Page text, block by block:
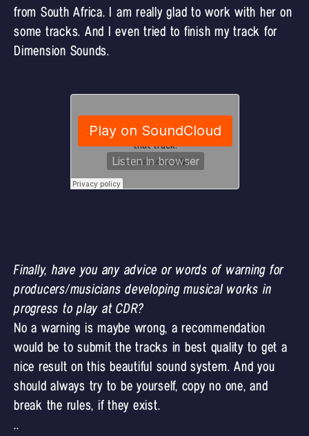
from South Africa. I am really glad to work with her on
some tracks. And I even tried to finish my track for
Dimension Sounds.
Finally, have you any advice or words of warning for
producers/musicians developing musical works in
progress to play at CDR?
No a warning is maybe wrong, a recommendation
would be to submit the tracks in best quality to get a
nice result on this beautiful sound system. And you
should always try to be yourself, copy no one, and
break the rules, if they exist.
..